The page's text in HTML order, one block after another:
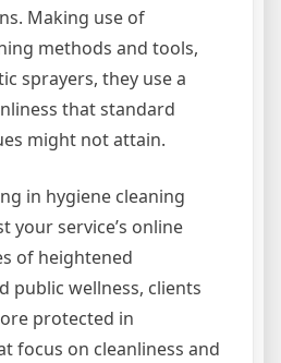
Making use of
methods and tools,
sprayers, they use a
that standard
might not attain.
in hygiene cleaning
your service’s online
of heightened
public wellness, clients
protected in
focus on cleanliness and